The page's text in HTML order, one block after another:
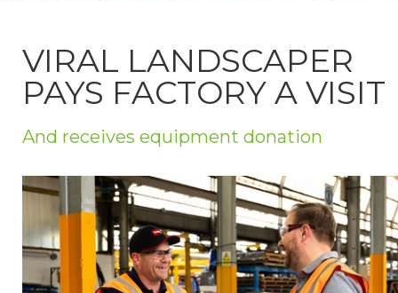
VIRAL LANDSCAPER
PAYS FACTORY A VISIT
And receives equipment donation
About Us
Weekly Update
Special Reports
Privacy Policy
What's On
Contact